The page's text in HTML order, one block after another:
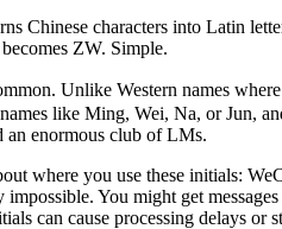
Chinese characters into Latin
ZW. Simple.
Unlike Western names
like Ming, Wei, Na, or Jun,
an enormous club of LMs.
where you use these initials:
You might get
can cause processing delays